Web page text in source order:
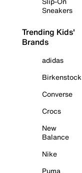
Sneakers
Trending Kids'
Brands
adidas
Birkenstock
Converse
Crocs
New
Balance
Nike
Puma